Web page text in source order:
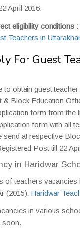
April 2016.
eligibility conditions :
Teachers in
For Guest
to obtain guest teacher
Block Education
form from the
form with all
send at respective
Post till 22
in Haridwar
of teachers vacancies
(2015): Haridwar
in various
soon.